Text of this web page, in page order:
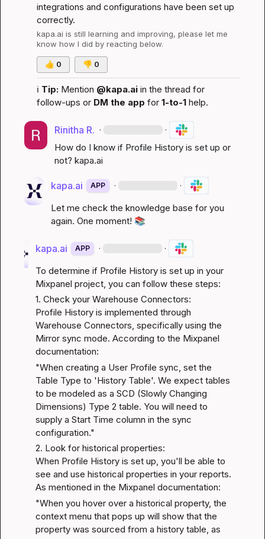
integrations and configurations have been set up
correctly.
kapa.ai is still learning and improving, please let me
know how I did by reacting below.
👍 0 👎 0
ℹ️ Tip: Mention @kapa.ai in the thread for
follow-ups or DM the app for 1-to-1 help.
Rinitha R. · ·
How do I know if Profile History is set up or
not? kapa.ai
kapa.ai APP · ·
Let me check the knowledge base for you
again. One moment! 📚
kapa.ai APP · ·
To determine if Profile History is set up in your
Mixpanel project, you can follow these steps:
1. Check your Warehouse Connectors:
Profile History is implemented through
Warehouse Connectors, specifically using the
Mirror sync mode. According to the Mixpanel
documentation:
"When creating a User Profile sync, set the
Table Type to 'History Table'. We expect tables
to be modeled as a SCD (Slowly Changing
Dimensions) Type 2 table. You will need to
supply a Start Time column in the sync
configuration."
2. Look for historical properties:
When Profile History is set up, you'll be able to
see and use historical properties in your reports.
As mentioned in the Mixpanel documentation:
"When you hover over a historical property, the
context menu that pops up will show that the
property was sourced from a history table, as